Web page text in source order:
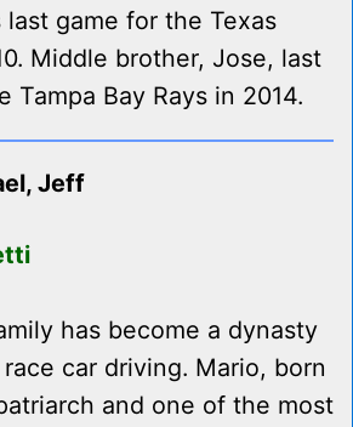
game for the Texas
Middle brother, Jose, last
Tampa Bay Rays in 2014.
Jeff
has become a dynasty
car driving. Mario, born
and one of the most